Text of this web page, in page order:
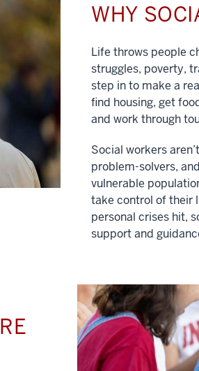
WHY
Life throws people
struggles, poverty,
step in to make a
find housing, get
and work through
Social workers
problem-solvers,
vulnerable
take control of their
personal crises hit,
support and